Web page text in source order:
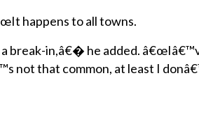
happens to all towns.
break-in,â€� he added.
not that common, at least I